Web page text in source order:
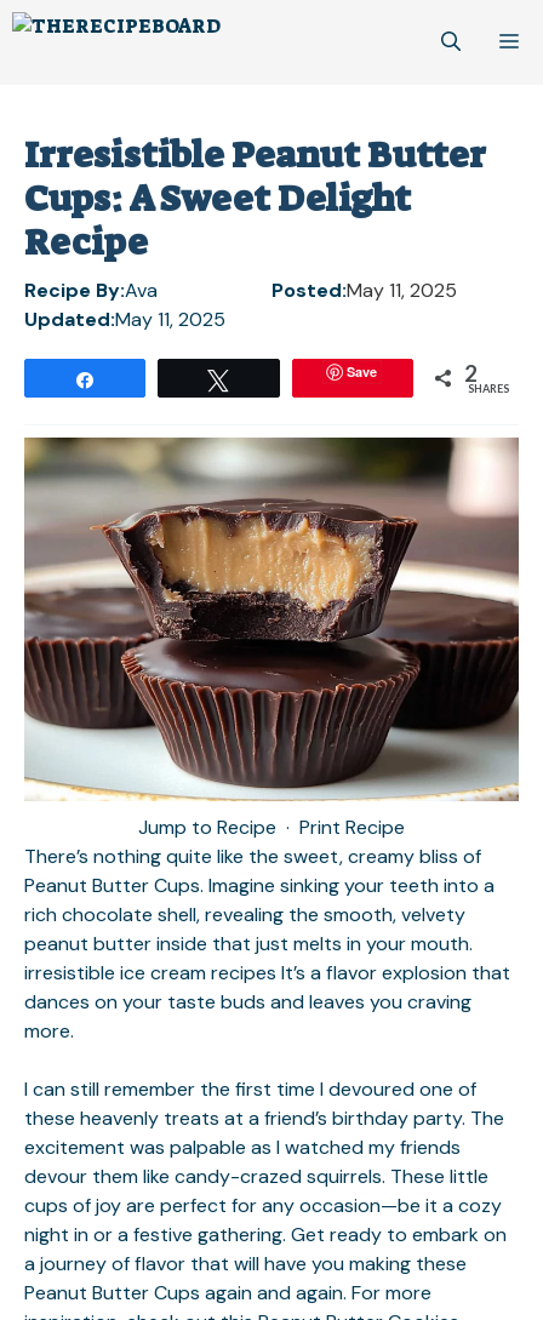
Skip
Irresistible Peanut Butter
Cups: A Sweet Delight
Recipe
Recipe By:Ava Posted:May 11, 2025
Updated:May 11, 2025
Save 2
SHARES
Jump to Recipe · Print Recipe
There’s nothing quite like the sweet, creamy bliss of
Peanut Butter Cups. Imagine sinking your teeth into a
rich chocolate shell, revealing the smooth, velvety
peanut butter inside that just melts in your mouth.
irresistible ice cream recipes It’s a flavor explosion that
dances on your taste buds and leaves you craving
more.
I can still remember the first time I devoured one of
these heavenly treats at a friend’s birthday party. The
excitement was palpable as I watched my friends
devour them like candy-crazed squirrels. These little
cups of joy are perfect for any occasion—be it a cozy
night in or a festive gathering. Get ready to embark on
a journey of flavor that will have you making these
Peanut Butter Cups again and again. For more